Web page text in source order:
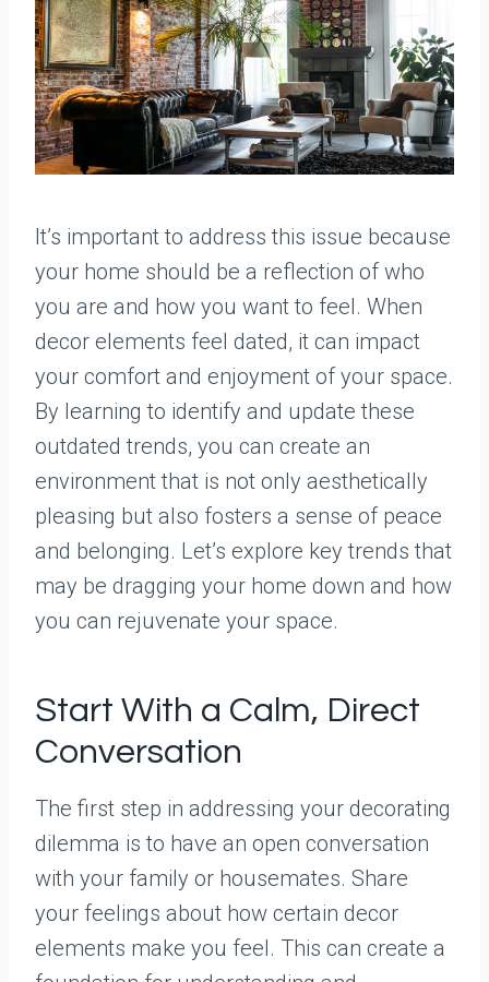
It’s important to address this issue because
your home should be a reflection of who
you are and how you want to feel. When
decor elements feel dated, it can impact
your comfort and enjoyment of your space.
By learning to identify and update these
outdated trends, you can create an
environment that is not only aesthetically
pleasing but also fosters a sense of peace
and belonging. Let’s explore key trends that
may be dragging your home down and how
you can rejuvenate your space.
Start With a Calm, Direct
Conversation
The first step in addressing your decorating
dilemma is to have an open conversation
with your family or housemates. Share
your feelings about how certain decor
elements make you feel. This can create a